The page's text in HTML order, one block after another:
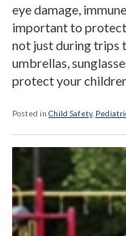
eye damage,
important to protect
not just during trips
umbrellas,
protect your
Posted in Child Safety,